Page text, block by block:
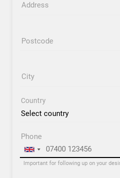
Address
Postcode
City
Country
Important for following up on your
Phone